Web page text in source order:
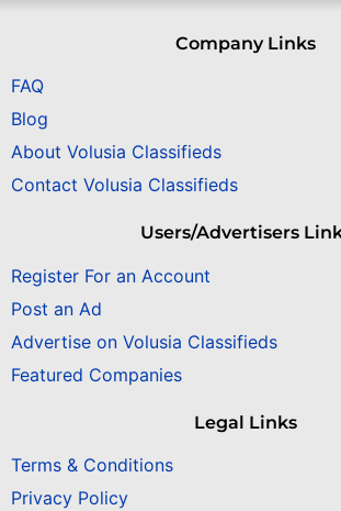
Company Links
FAQ
Blog
About Volusia Classifieds
Contact Volusia Classifieds
Users/Advertisers
Register For an Account
Post an Ad
Advertise on Volusia Classifieds
Featured Companies
Legal Links
Terms & Conditions
Privacy Policy